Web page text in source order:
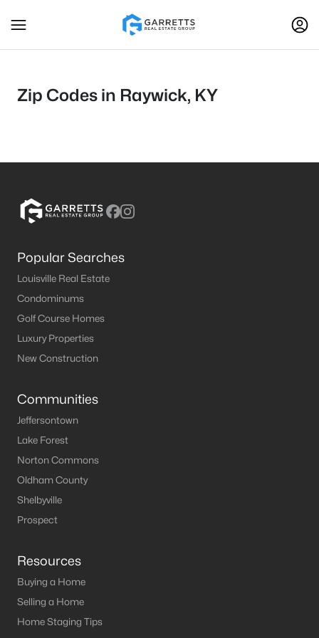
Zip Codes in Raywick, KY
Popular Searches
Louisville Real Estate
Condominums
Golf Course Homes
Luxury Properties
New Construction
Communities
Jeffersontown
Lake Forest
Norton Commons
Oldham County
Shelbyville
Prospect
Resources
Buying a Home
Selling a Home
Home Staging Tips